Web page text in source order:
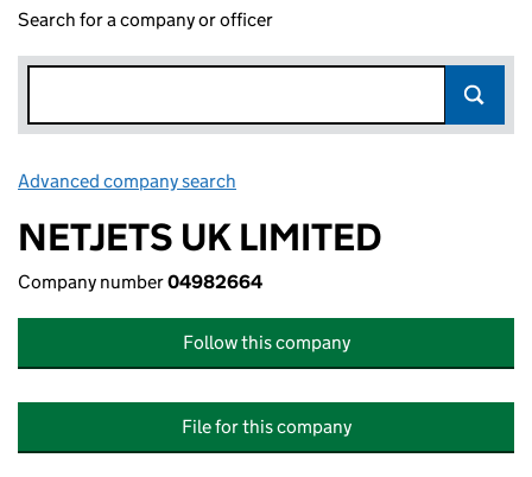
Search for a company or officer
Advanced company search
NETJETS UK LIMITED
Company number04982664
Follow this company
File for this company